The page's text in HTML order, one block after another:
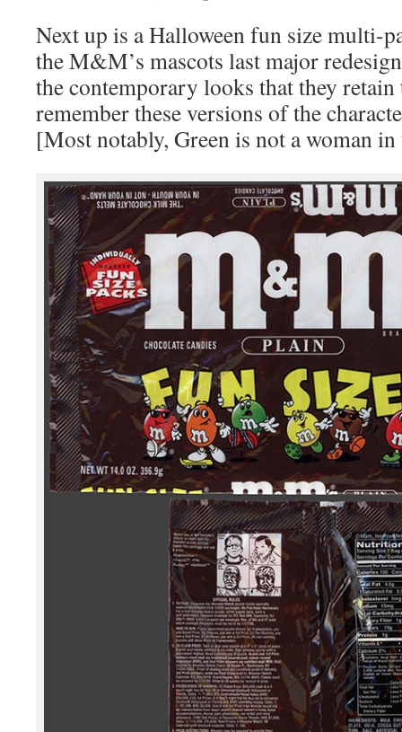
Next up is a Halloween fun size multi-
the M&M’s mascots last major
the contemporary looks that they
remember these versions of the
[Most notably, Green is not a woman